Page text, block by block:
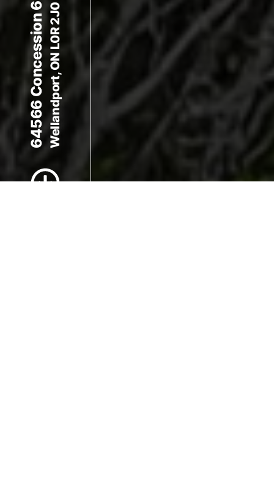
Scroll to Content
64566 Concession 6 RdWellandport, ON L0R 2J0